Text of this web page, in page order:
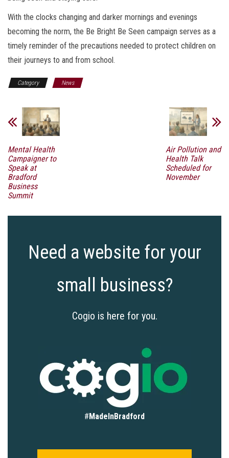
With the clocks changing and darker mornings and evenings
becoming the norm, the Be Bright Be Seen campaign serves as a
timely reminder of the precautions needed to protect children on
their journeys to and from school.
Category News
Mental Health
Campaigner to
Speak at
Bradford
Business
Summit
Air Pollution and
Health Talk
Scheduled for
November
Need a website for your
small business?
Cogio is here for you.
#MadeInBradford